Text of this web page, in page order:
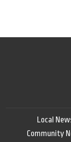
Local
Community